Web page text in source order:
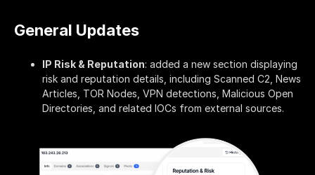
General Updates
IP Risk & Reputation: added a new section displaying
risk and reputation details, including Scanned C2, News
Articles, TOR Nodes, VPN detections, Malicious Open
Directories, and related IOCs from external sources.